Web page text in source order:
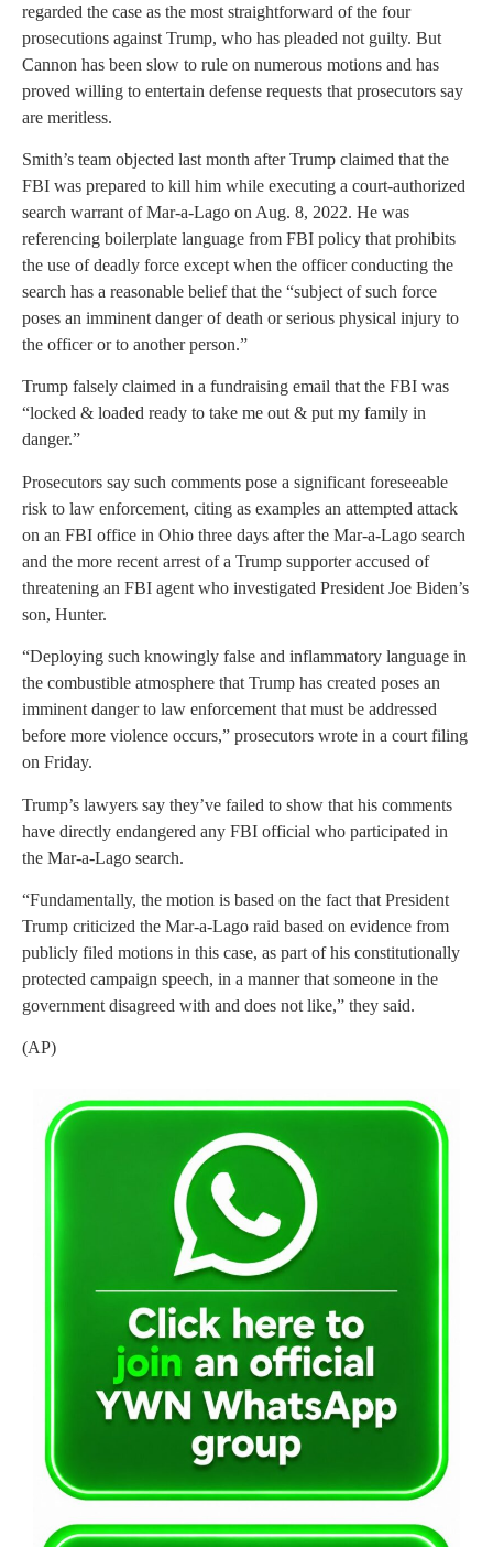
regarded the case as the most straightforward of the four
prosecutions against Trump, who has pleaded not guilty. But
Cannon has been slow to rule on numerous motions and has
proved willing to entertain defense requests that prosecutors say
are meritless.
Smith’s team objected last month after Trump claimed that the
FBI was prepared to kill him while executing a court-authorized
search warrant of Mar-a-Lago on Aug. 8, 2022. He was
referencing boilerplate language from FBI policy that prohibits
the use of deadly force except when the officer conducting the
search has a reasonable belief that the “subject of such force
poses an imminent danger of death or serious physical injury to
the officer or to another person.”
Trump falsely claimed in a fundraising email that the FBI was
“locked & loaded ready to take me out & put my family in
danger.”
Prosecutors say such comments pose a significant foreseeable
risk to law enforcement, citing as examples an attempted attack
on an FBI office in Ohio three days after the Mar-a-Lago search
and the more recent arrest of a Trump supporter accused of
threatening an FBI agent who investigated President Joe Biden’s
son, Hunter.
“Deploying such knowingly false and inflammatory language in
the combustible atmosphere that Trump has created poses an
imminent danger to law enforcement that must be addressed
before more violence occurs,” prosecutors wrote in a court filing
on Friday.
Trump’s lawyers say they’ve failed to show that his comments
have directly endangered any FBI official who participated in
the Mar-a-Lago search.
“Fundamentally, the motion is based on the fact that President
Trump criticized the Mar-a-Lago raid based on evidence from
publicly filed motions in this case, as part of his constitutionally
protected campaign speech, in a manner that someone in the
government disagreed with and does not like,” they said.
(AP)